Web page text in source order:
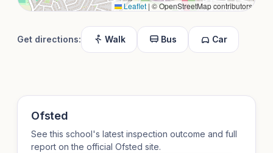
Leaflet | © OpenStreetMap contributors
Get directions: Walk Bus Car
Ofsted
See this school's latest inspection outcome and full
report on the official Ofsted site.